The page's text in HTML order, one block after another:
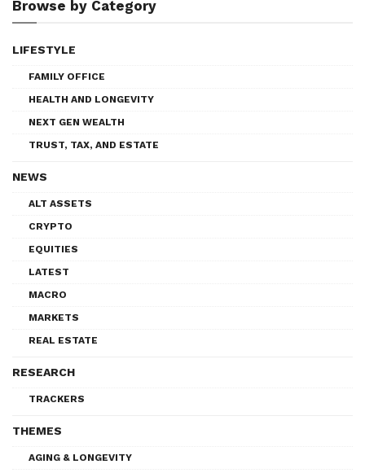
Browse by Category
LIFESTYLE
FAMILY OFFICE
HEALTH AND LONGEVITY
NEXT GEN WEALTH
TRUST, TAX, AND ESTATE
NEWS
ALT ASSETS
CRYPTO
EQUITIES
LATEST
MACRO
MARKETS
REAL ESTATE
RESEARCH
TRACKERS
THEMES
AGING & LONGEVITY